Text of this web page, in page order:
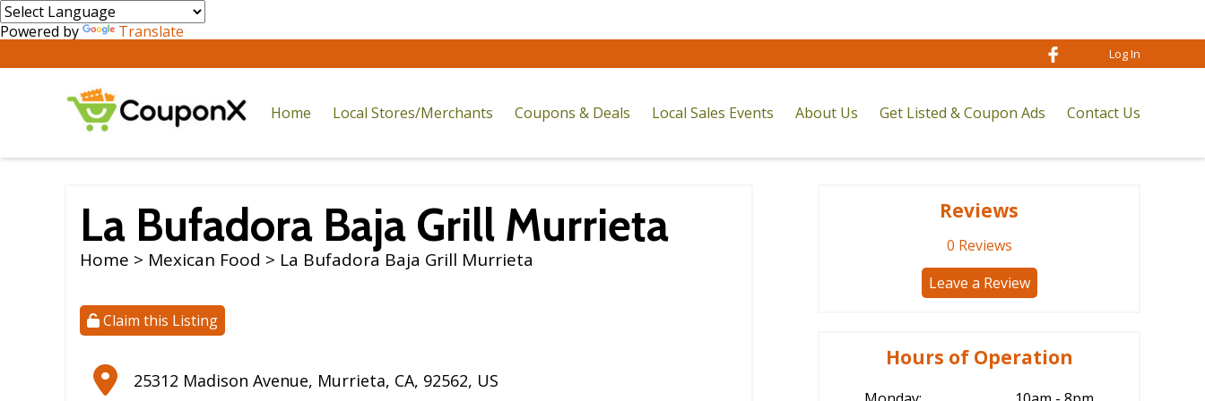
Powered by Translate
Home Local Stores/Merchants Coupons & Deals Local Sales Events About Us Get Listed & Coupon Ads Contact Us
Log In
La Bufadora Baja Grill Murrieta
Home > Mexican Food > La Bufadora Baja Grill Murrieta
Claim this Listing
25312 Madison Avenue, Murrieta, CA, 92562, US
Reviews
0 Reviews
Leave a Review
Hours of Operation